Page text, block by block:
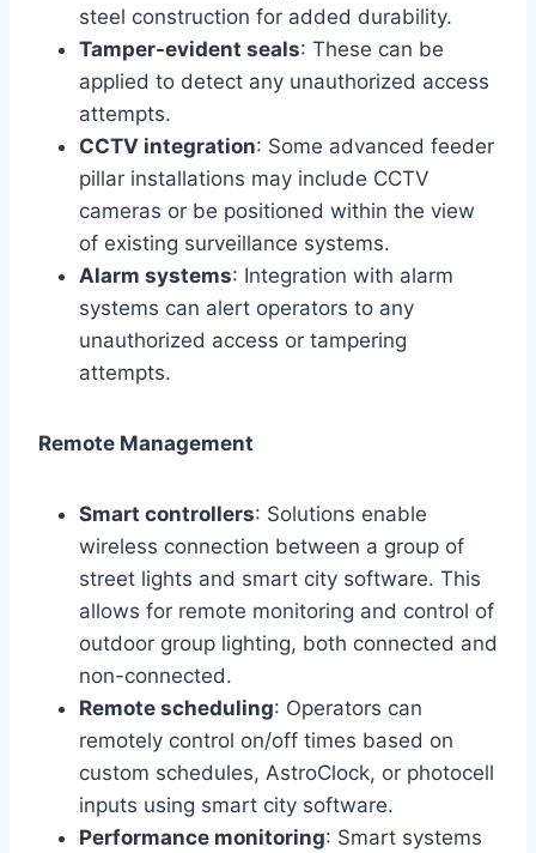
steel construction for added durability.
Tamper-evident seals: These can be
applied to detect any unauthorized access
attempts.
CCTV integration: Some advanced feeder
pillar installations may include CCTV
cameras or be positioned within the view
of existing surveillance systems.
Alarm systems: Integration with alarm
systems can alert operators to any
unauthorized access or tampering
attempts.
Remote Management
Smart controllers: Solutions enable
wireless connection between a group of
street lights and smart city software. This
allows for remote monitoring and control of
outdoor group lighting, both connected and
non-connected.
Remote scheduling: Operators can
remotely control on/off times based on
custom schedules, AstroClock, or photocell
inputs using smart city software.
Performance monitoring: Smart systems